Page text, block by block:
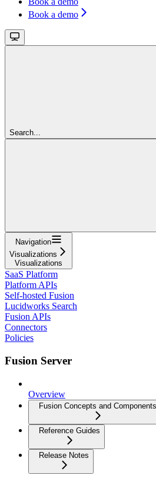
Book a demo
Search...
Navigation
Visualizations
Visualizations
SaaS Platform
Platform APIs
Self-hosted Fusion
Lucidworks Search
Fusion APIs
Connectors
Policies
Fusion Server
Overview
Fusion Concepts and Components
Reference Guides
Release Notes